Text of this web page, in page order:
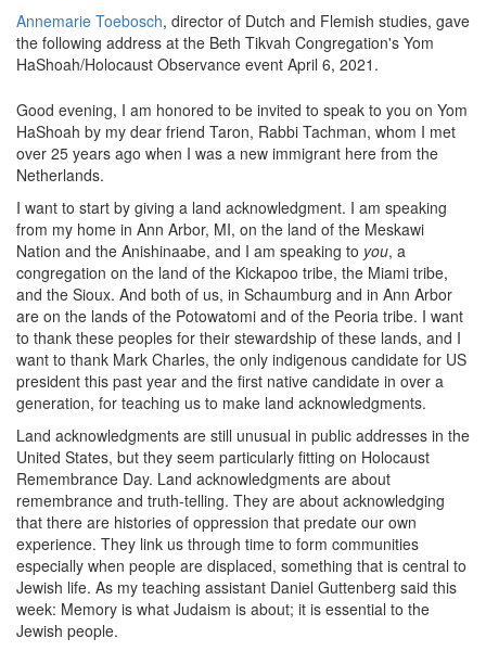
Annemarie Toebosch, director of Dutch and Flemish studies, gave
the following address at the Beth Tikvah Congregation's Yom
HaShoah/Holocaust Observance event April 6, 2021.
Good evening, I am honored to be invited to speak to you on Yom
HaShoah by my dear friend Taron, Rabbi Tachman, whom I met
over 25 years ago when I was a new immigrant here from the
Netherlands.
I want to start by giving a land acknowledgment. I am speaking
from my home in Ann Arbor, MI, on the land of the Meskawi
Nation and the Anishinaabe, and I am speaking to you, a
congregation on the land of the Kickapoo tribe, the Miami tribe,
and the Sioux. And both of us, in Schaumburg and in Ann Arbor
are on the lands of the Potowatomi and of the Peoria tribe. I want
to thank these peoples for their stewardship of these lands, and I
want to thank Mark Charles, the only indigenous candidate for US
president this past year and the first native candidate in over a
generation, for teaching us to make land acknowledgments.
Land acknowledgments are still unusual in public addresses in the
United States, but they seem particularly fitting on Holocaust
Remembrance Day. Land acknowledgments are about
remembrance and truth-telling. They are about acknowledging
that there are histories of oppression that predate our own
experience. They link us through time to form communities
especially when people are displaced, something that is central to
Jewish life. As my teaching assistant Daniel Guttenberg said this
week: Memory is what Judaism is about; it is essential to the
Jewish people.